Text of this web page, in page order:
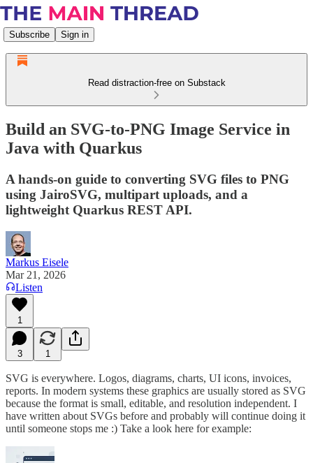
Subscribe Sign in
Read distraction-free on Substack
Build an SVG-to-PNG Image Service in
Java with Quarkus
A hands-on guide to converting SVG files to PNG
using JairoSVG, multipart uploads, and a
lightweight Quarkus REST API.
Markus Eisele
Mar 21, 2026
Listen
1
3 1
SVG is everywhere. Logos, diagrams, charts, UI icons, invoices,
reports. In modern systems these graphics are usually stored as SVG
because the format is small, editable, and resolution independent. I
have written about SVGs before and probably will continue doing it
until someone stops me :) Take a look here for example: